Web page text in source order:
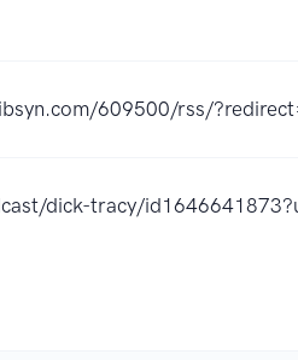
609500/rss/
dick-tracy/